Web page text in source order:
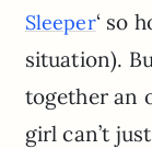
Sleeper‘ so
situation).
together an
girl can’t